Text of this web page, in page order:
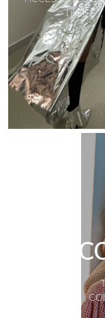
THEISS